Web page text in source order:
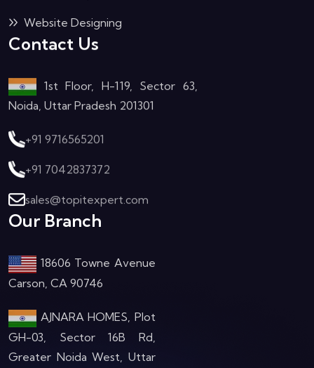
Website Designing
Contact Us
1st Floor, H-119, Sector 63,
Noida, Uttar Pradesh 201301
+91 9716565201
+91 7042837372
sales@topitexpert.com
Our Branch
18606 Towne Avenue
Carson, CA 90746
AJNARA HOMES, Plot
GH-03, Sector 16B Rd,
Greater Noida West, Uttar